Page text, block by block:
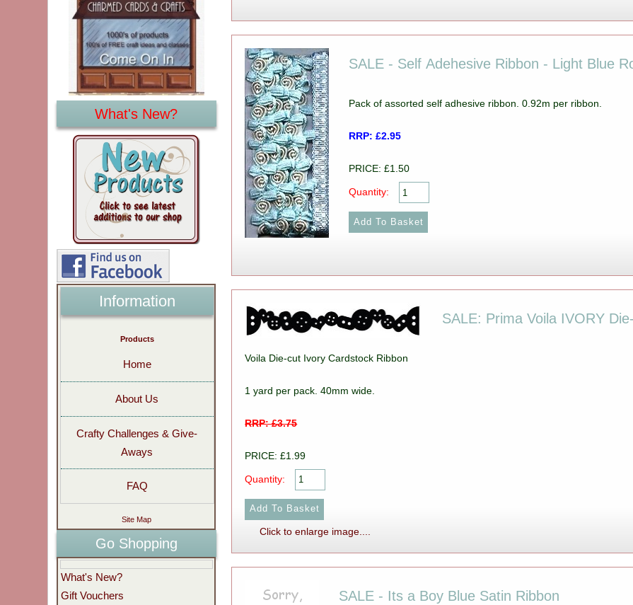
SALE - Self Adehesive Ribbon - Light Blue
Pack of assorted self adhesive ribbon. 0.92m per ribbon.
RRP: £2.95
PRICE: £1.50
Quantity:
SALE: Prima Voila IVORY
Voila Die-cut Ivory Cardstock Ribbon
1 yard per pack. 40mm wide.
RRP: £3.75
PRICE: £1.99
Quantity:
Click to enlarge image....
SALE - Its a Boy Blue Satin Ribbon
What's New?
Information
Products
Home
About Us
Crafty Challenges & Give-
Aways
FAQ
Site Map
Go Shopping
What's New?
Gift Vouchers